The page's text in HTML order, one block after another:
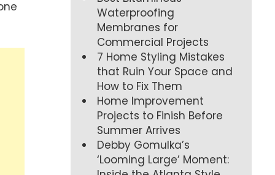
Waterproofing
Membranes for
Commercial Projects
7 Home Styling Mistakes
that Ruin Your Space and
How to Fix Them
Home Improvement
Projects to Finish Before
Summer Arrives
Debby Gomulka’s
‘Looming Large’ Moment: